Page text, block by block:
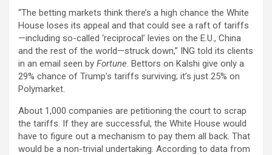
“The betting markets think there’s a high chance the White
House loses its appeal and that could see a raft of tariffs
—including so-called ‘reciprocal’ levies on the E.U., China
and the rest of the world—struck down,” ING told its clients
in an email seen by Fortune. Bettors on Kalshi give only a
29% chance of Trump’s tariffs surviving; it’s just 25% on
Polymarket.
About 1,000 companies are petitioning the court to scrap
the tariffs. If they are successful, the White House would
have to figure out a mechanism to pay them all back. That
would be a non-trivial undertaking. According to data from